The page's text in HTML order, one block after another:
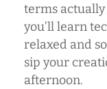
terms actually
you’ll learn
relaxed and
sip your
afternoon.